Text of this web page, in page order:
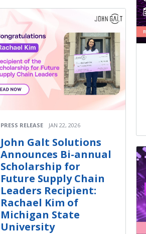
PRESS RELEASE JAN 22, 2026
John Galt Solutions
Announces Bi-annual
Scholarship for
Future Supply Chain
Leaders Recipient:
Rachael Kim of
Michigan State
University